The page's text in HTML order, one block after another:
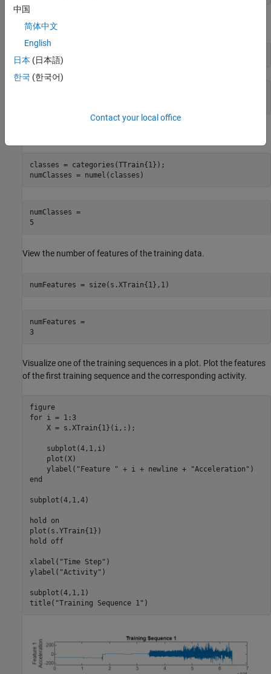
View the number of observations in the training data.
numObservations = numel(XTrain)
classes = categories(TTrain{1});
numClasses = numel(classes)
numClasses =
View the number of features of the training data.
numFeatures = size(s.XTrain{1},1)
numFeatures =
3
Visualize one of the training sequences in a plot. Plot the features
of the first training sequence and the corresponding activity.
figure
for i = 1:3
    X = s.XTrain{1}(i,:);
    subplot(4,1,i)
    plot(X)
    ylabel(
"Feature " + i + newline + "Acceleration"
end
subplot(4,1,4)
hold
on
plot(s.YTrain{1})
hold
off
xlabel( "Time Step" )
ylabel( "Activity" )
subplot(4,1,1)
title( "Training Sequence 1" )
中国
简体中文
English
日本 (日本語)
한국 (한국어)
Contact your local office